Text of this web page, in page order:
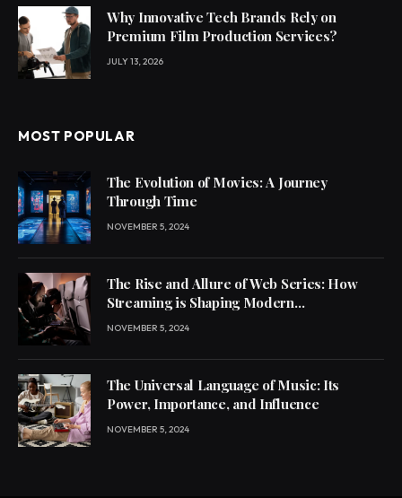
Why Innovative Tech Brands Rely on
Premium Film Production Services?
JULY 13, 2026
MOST POPULAR
The Evolution of Movies: A Journey
Through Time
NOVEMBER 5, 2024
The Rise and Allure of Web Series: How
Streaming is Shaping Modern
Entertainment
NOVEMBER 5, 2024
The Universal Language of Music: Its
Power, Importance, and Influence
NOVEMBER 5, 2024